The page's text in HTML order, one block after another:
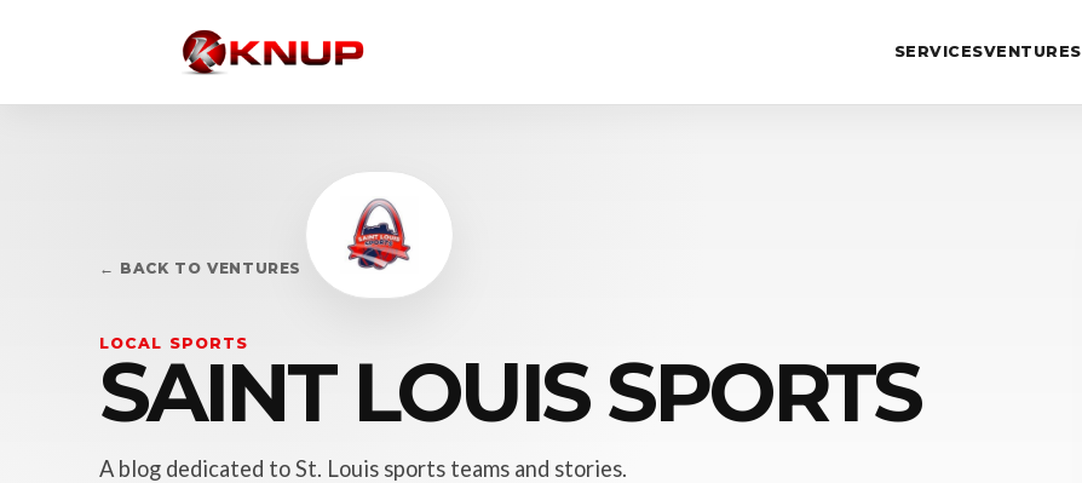
SERVICESVENTURES
← BACK TO VENTURES
LOCAL SPORTS
SAINT LOUIS SPORTS
A blog dedicated to St. Louis sports teams and stories.